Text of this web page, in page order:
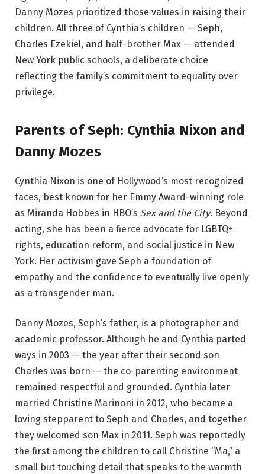
Danny Mozes prioritized those values in raising their
children. All three of Cynthia’s children — Seph,
Charles Ezekiel, and half-brother Max — attended
New York public schools, a deliberate choice
reflecting the family’s commitment to equality over
privilege.
Parents of Seph: Cynthia Nixon and
Danny Mozes
Cynthia Nixon is one of Hollywood’s most recognized
faces, best known for her Emmy Award-winning role
as Miranda Hobbes in HBO’s Sex and the City. Beyond
acting, she has been a fierce advocate for LGBTQ+
rights, education reform, and social justice in New
York. Her activism gave Seph a foundation of
empathy and the confidence to eventually live openly
as a transgender man.
Danny Mozes, Seph’s father, is a photographer and
academic professor. Although he and Cynthia parted
ways in 2003 — the year after their second son
Charles was born — the co-parenting environment
remained respectful and grounded. Cynthia later
married Christine Marinoni in 2012, who became a
loving stepparent to Seph and Charles, and together
they welcomed son Max in 2011. Seph was reportedly
the first among the children to call Christine “Ma,” a
small but touching detail that speaks to the warmth